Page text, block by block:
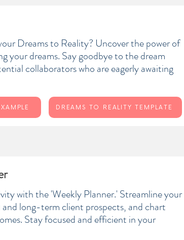
with the 'Weekly Planner.' Streamline your
long-term client prospects, and chart
Stay focused and efficient in your
Dreams to Reality? Uncover the power of
your dreams. Say goodbye to the dream
collaborators who are eagerly awaiting
DREAMS TO REALITY TEMPLATE